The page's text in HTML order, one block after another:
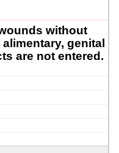
without
genital
are not entered.